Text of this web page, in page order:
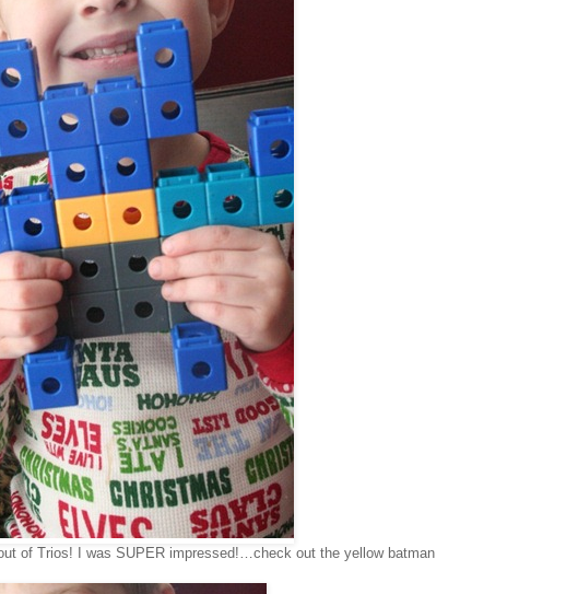
of Trios! I was SUPER impressed!…check out the yellow batman